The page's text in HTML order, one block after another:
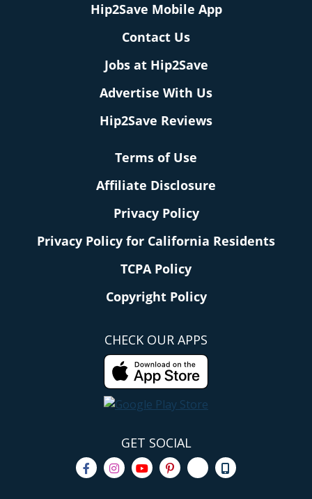
Hip2Save Mobile App
Contact Us
Jobs at Hip2Save
Advertise With Us
Hip2Save Reviews
Terms of Use
Affiliate Disclosure
Privacy Policy
Privacy Policy for California Residents
TCPA Policy
Copyright Policy
CHECK OUR APPS
GET SOCIAL